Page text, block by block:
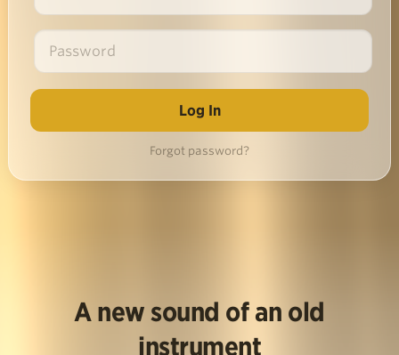
Forgot password?
A new sound of an old
instrument